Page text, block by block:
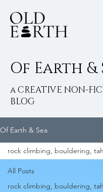
Of Earth &
a CREATIVE NON-
BLOG
Of Earth & Sea
All Posts
rock climbing, bouldering,
rock climbing, bouldering,